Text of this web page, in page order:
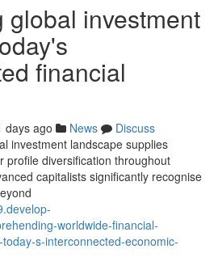
global investment
financial
days ago News
Discuss
investment landscape supplies
profile diversification throughout
capitalists significantly recognise
worldwide-financial-
s-interconnected-economic-